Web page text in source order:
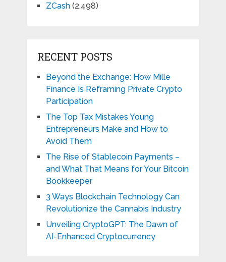
ZCash(2,498)
RECENT POSTS
Beyond the Exchange: How Mille
Finance Is Reframing Private Crypto
Participation
The Top Tax Mistakes Young
Entrepreneurs Make and How to
Avoid Them
The Rise of Stablecoin Payments –
and What That Means for Your Bitcoin
Bookkeeper
3 Ways Blockchain Technology Can
Revolutionize the Cannabis Industry
Unveiling CryptoGPT: The Dawn of
AI-Enhanced Cryptocurrency